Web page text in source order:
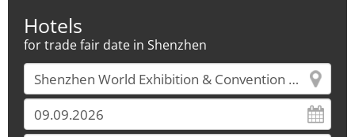
Hotels
for trade fair date in Shenzhen